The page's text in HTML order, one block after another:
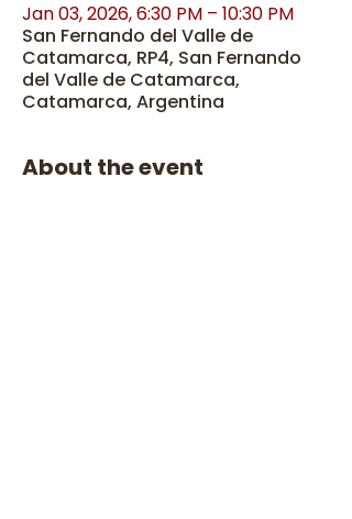
Jan 03, 2026, 6:30 PM – 10:30 PM
San Fernando del Valle de
Catamarca, RP4, San Fernando
del Valle de Catamarca,
Catamarca, Argentina
About the event